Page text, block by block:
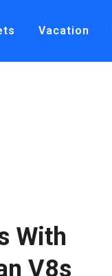
Vacation
With
V8s